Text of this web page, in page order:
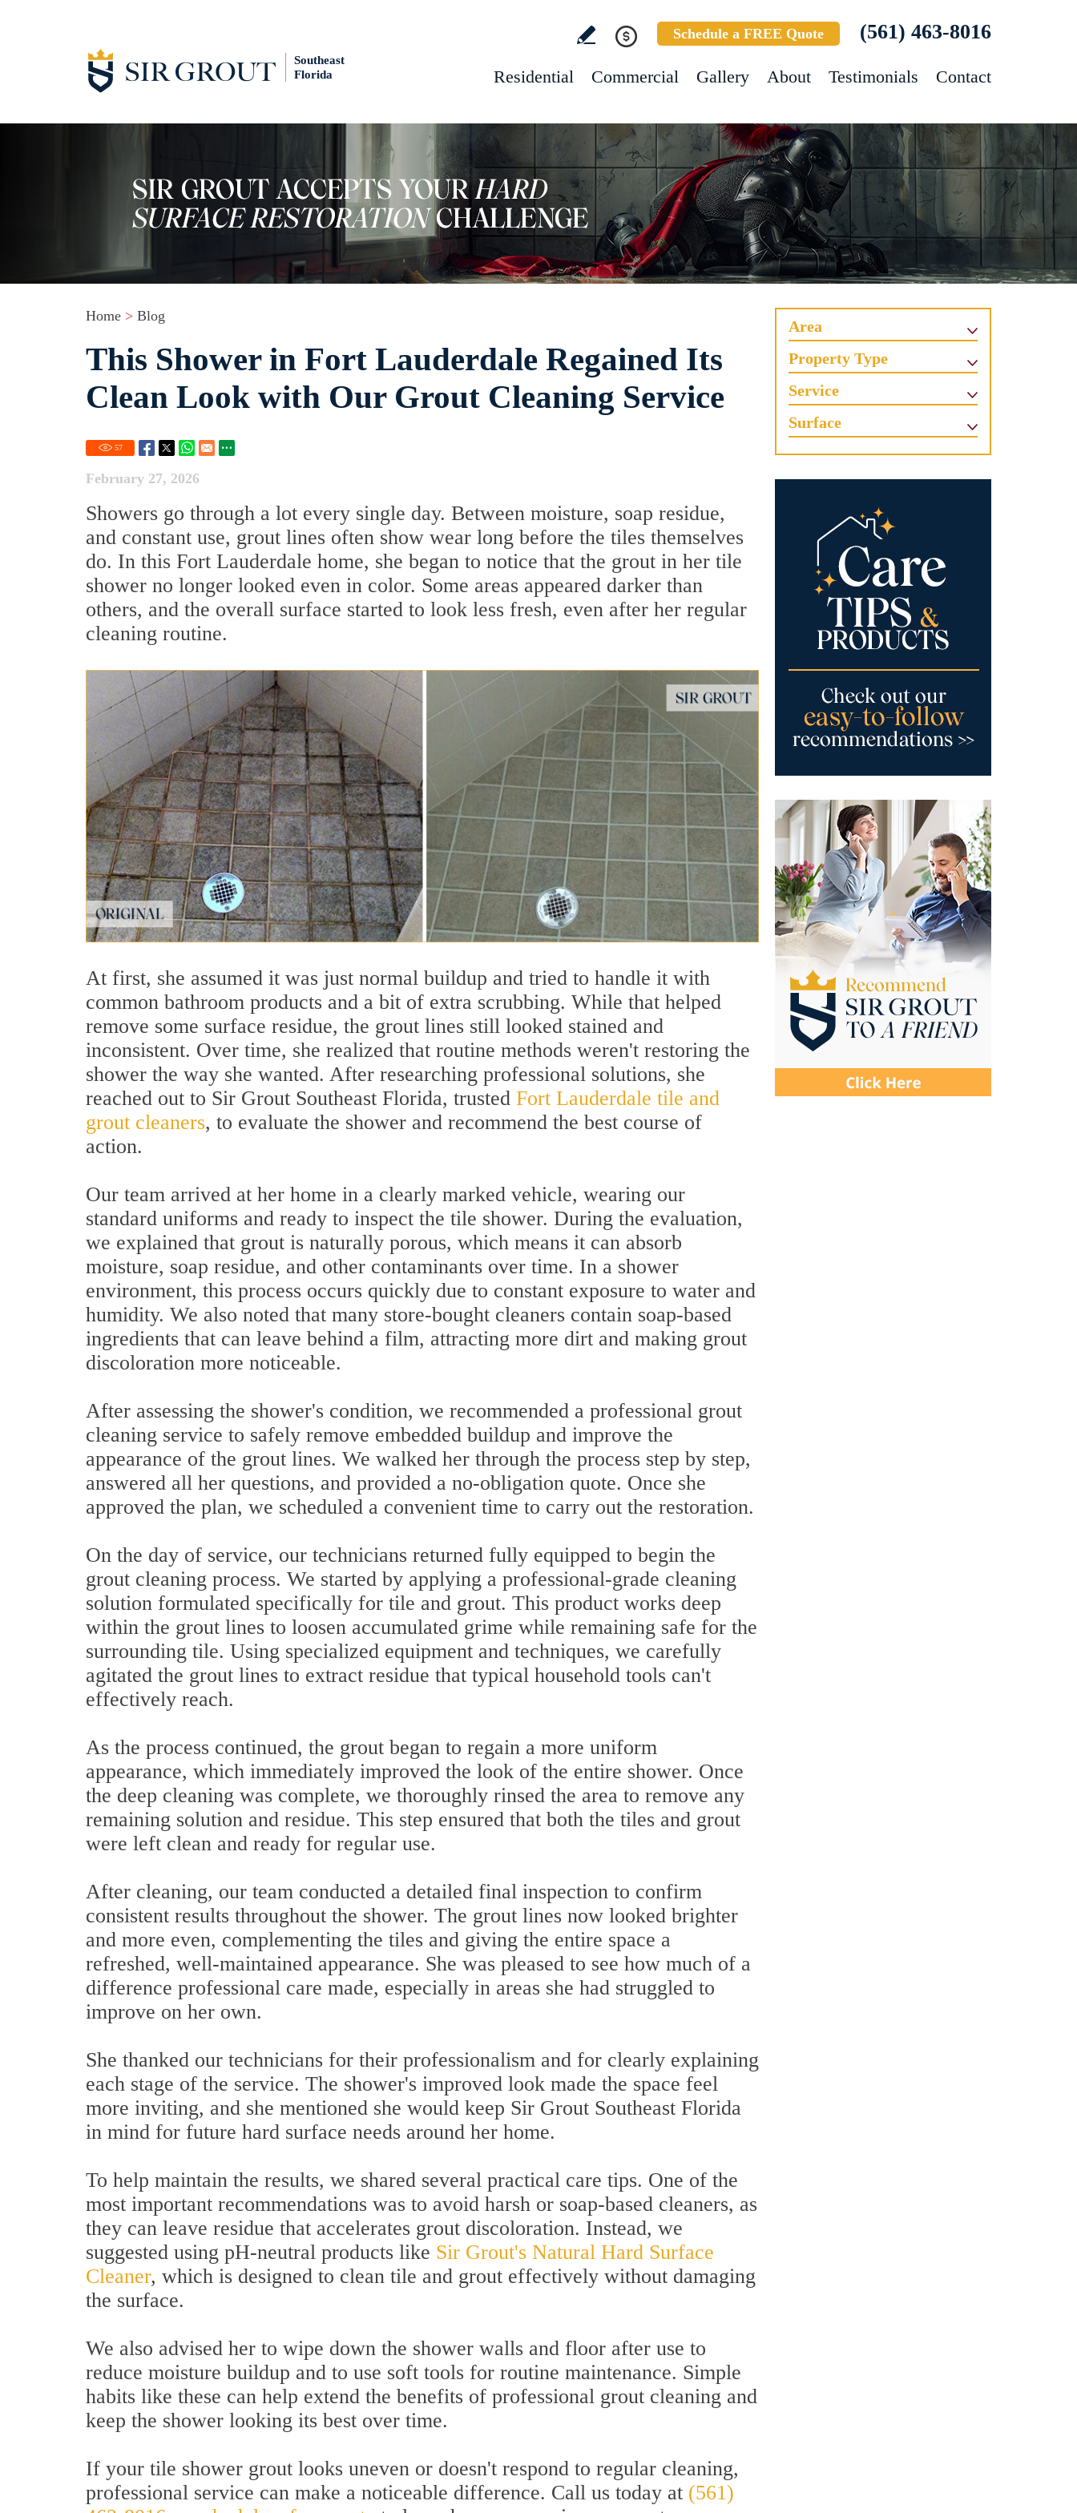
Southeast
Florida
Schedule a FREE Quote (561) 463-8016
Residential Commercial Gallery About Testimonials Contact
Home > Blog
This Shower in Fort Lauderdale Regained Its
Clean Look with Our Grout Cleaning Service
57
February 27, 2026
Showers go through a lot every single day. Between moisture, soap residue,
and constant use, grout lines often show wear long before the tiles themselves
do. In this Fort Lauderdale home, she began to notice that the grout in her tile
shower no longer looked even in color. Some areas appeared darker than
others, and the overall surface started to look less fresh, even after her regular
cleaning routine.
At first, she assumed it was just normal buildup and tried to handle it with
common bathroom products and a bit of extra scrubbing. While that helped
remove some surface residue, the grout lines still looked stained and
inconsistent. Over time, she realized that routine methods weren't restoring the
shower the way she wanted. After researching professional solutions, she
reached out to Sir Grout Southeast Florida, trusted Fort Lauderdale tile and
grout cleaners, to evaluate the shower and recommend the best course of
action.
Our team arrived at her home in a clearly marked vehicle, wearing our
standard uniforms and ready to inspect the tile shower. During the evaluation,
we explained that grout is naturally porous, which means it can absorb
moisture, soap residue, and other contaminants over time. In a shower
environment, this process occurs quickly due to constant exposure to water and
humidity. We also noted that many store-bought cleaners contain soap-based
ingredients that can leave behind a film, attracting more dirt and making grout
discoloration more noticeable.
After assessing the shower's condition, we recommended a professional grout
cleaning service to safely remove embedded buildup and improve the
appearance of the grout lines. We walked her through the process step by step,
answered all her questions, and provided a no-obligation quote. Once she
approved the plan, we scheduled a convenient time to carry out the restoration.
On the day of service, our technicians returned fully equipped to begin the
grout cleaning process. We started by applying a professional-grade cleaning
solution formulated specifically for tile and grout. This product works deep
within the grout lines to loosen accumulated grime while remaining safe for the
surrounding tile. Using specialized equipment and techniques, we carefully
agitated the grout lines to extract residue that typical household tools can't
effectively reach.
As the process continued, the grout began to regain a more uniform
appearance, which immediately improved the look of the entire shower. Once
the deep cleaning was complete, we thoroughly rinsed the area to remove any
remaining solution and residue. This step ensured that both the tiles and grout
were left clean and ready for regular use.
After cleaning, our team conducted a detailed final inspection to confirm
consistent results throughout the shower. The grout lines now looked brighter
and more even, complementing the tiles and giving the entire space a
refreshed, well-maintained appearance. She was pleased to see how much of a
difference professional care made, especially in areas she had struggled to
improve on her own.
She thanked our technicians for their professionalism and for clearly explaining
each stage of the service. The shower's improved look made the space feel
more inviting, and she mentioned she would keep Sir Grout Southeast Florida
in mind for future hard surface needs around her home.
To help maintain the results, we shared several practical care tips. One of the
most important recommendations was to avoid harsh or soap-based cleaners, as
they can leave residue that accelerates grout discoloration. Instead, we
suggested using pH-neutral products like Sir Grout's Natural Hard Surface
Cleaner, which is designed to clean tile and grout effectively without damaging
the surface.
We also advised her to wipe down the shower walls and floor after use to
reduce moisture buildup and to use soft tools for routine maintenance. Simple
habits like these can help extend the benefits of professional grout cleaning and
keep the shower looking its best over time.
If your tile shower grout looks uneven or doesn't respond to regular cleaning,
professional service can make a noticeable difference. Call us today at (561)
Area
Property Type
Service
Surface